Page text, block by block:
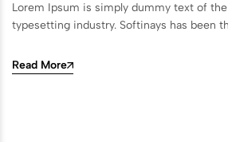
Lorem Ipsum is simply dummy text of
typesetting industry. Softinays has been
Read More